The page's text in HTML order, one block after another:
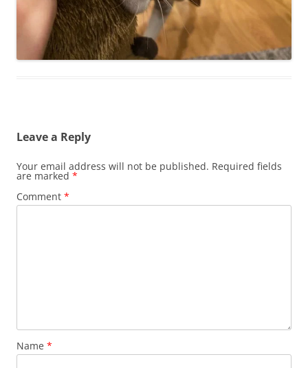
Leave a Reply
Your email address will not be published. Required fields
are marked *
Comment *
Name *